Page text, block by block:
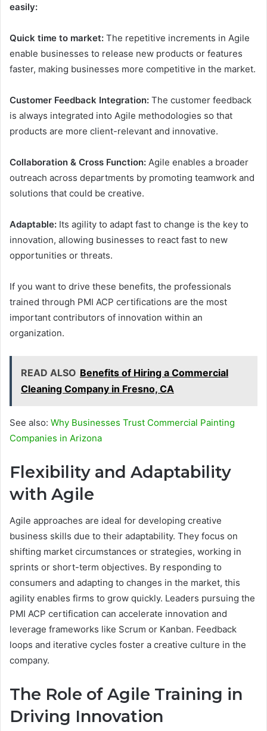
easily:
Quick time to market: The repetitive increments in Agile
enable businesses to release new products or features
faster, making businesses more competitive in the market.
Customer Feedback Integration: The customer feedback
is always integrated into Agile methodologies so that
products are more client-relevant and innovative.
Collaboration & Cross Function: Agile enables a broader
outreach across departments by promoting teamwork and
solutions that could be creative.
Adaptable: Its agility to adapt fast to change is the key to
innovation, allowing businesses to react fast to new
opportunities or threats.
If you want to drive these benefits, the professionals
trained through PMI ACP certifications are the most
important contributors of innovation within an
organization.
READ ALSO Benefits of Hiring a Commercial
Cleaning Company in Fresno, CA
See also: Why Businesses Trust Commercial Painting
Companies in Arizona
Flexibility and Adaptability
with Agile
Agile approaches are ideal for developing creative
business skills due to their adaptability. They focus on
shifting market circumstances or strategies, working in
sprints or short-term objectives. By responding to
consumers and adapting to changes in the market, this
agility enables firms to grow quickly. Leaders pursuing the
PMI ACP certification can accelerate innovation and
leverage frameworks like Scrum or Kanban. Feedback
loops and iterative cycles foster a creative culture in the
company.
The Role of Agile Training in
Driving Innovation